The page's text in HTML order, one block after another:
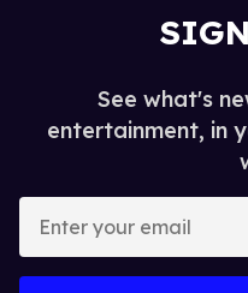
See what's
entertainment, in